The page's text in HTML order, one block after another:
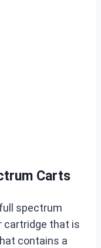
Carts
spectrum
cartridge that is
contains a